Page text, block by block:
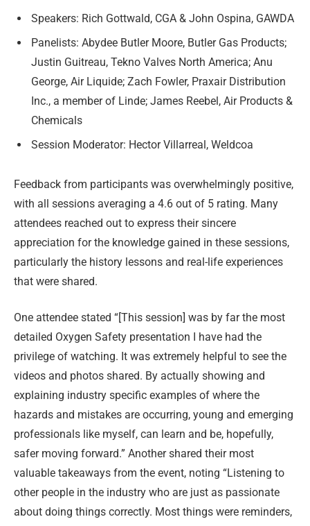
Speakers: Rich Gottwald, CGA & John Ospina, GAWDA
Panelists: Abydee Butler Moore, Butler Gas Products;
Justin Guitreau, Tekno Valves North America; Anu
George, Air Liquide; Zach Fowler, Praxair Distribution
Inc., a member of Linde; James Reebel, Air Products &
Chemicals
Session Moderator: Hector Villarreal, Weldcoa
Feedback from participants was overwhelmingly positive,
with all sessions averaging a 4.6 out of 5 rating. Many
attendees reached out to express their sincere
appreciation for the knowledge gained in these sessions,
particularly the history lessons and real-life experiences
that were shared.
One attendee stated “[This session] was by far the most
detailed Oxygen Safety presentation I have had the
privilege of watching. It was extremely helpful to see the
videos and photos shared. By actually showing and
explaining industry specific examples of where the
hazards and mistakes are occurring, young and emerging
professionals like myself, can learn and be, hopefully,
safer moving forward.” Another shared their most
valuable takeaways from the event, noting “Listening to
other people in the industry who are just as passionate
about doing things correctly. Most things were reminders,